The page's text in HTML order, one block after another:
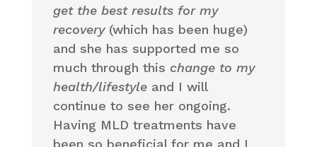
get the best results for my
recovery(which has been huge)
and she has supported me so
much through this change to my
health/lifestyleand I will
continue to see her ongoing.
Having MLD treatments have